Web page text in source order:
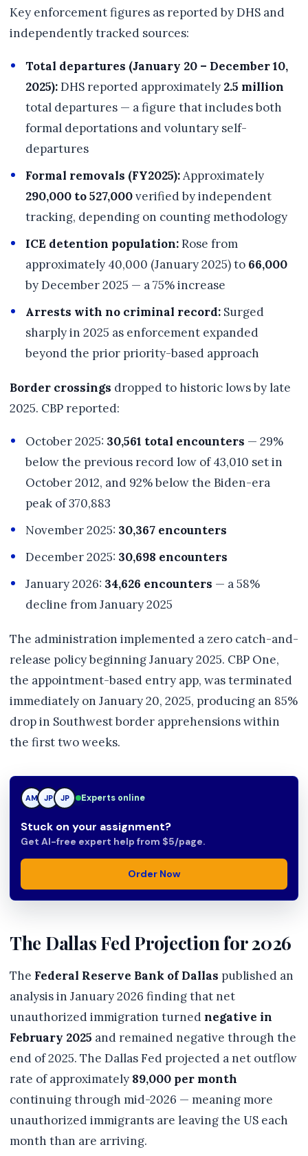
Key enforcement figures as reported by DHS and
independently tracked sources:
Total departures (January 20 – December 10,
2025):DHS reported approximately 2.5 million
total departures — a figure that includes both
formal deportations and voluntary self-
departures
Formal removals (FY2025):Approximately
290,000 to 527,000verified by independent
tracking, depending on counting methodology
ICE detention population:Rose from
approximately 40,000 (January 2025) to 66,000
by December 2025 — a 75% increase
Arrests with no criminal record: Surged
sharply in 2025 as enforcement expanded
beyond the prior priority-based approach
Border crossings dropped to historic lows by late
2025. CBP reported:
October 2025: 30,561 total encounters — 29%
below the previous record low of 43,010 set in
October 2012, and 92% below the Biden-era
peak of 370,883
November 2025: 30,367 encounters
December 2025: 30,698 encounters
January 2026: 34,626 encounters — a 58%
decline from January 2025
The administration implemented a zero catch-and-
release policy beginning January 2025. CBP One,
the appointment-based entry app, was terminated
immediately on January 20, 2025, producing an 85%
drop in Southwest border apprehensions within
the first two weeks.
AM JP TN Experts online
Stuck on your assignment?
Get AI-free expert help from $5/page.
Order Now
The Dallas Fed Projection for 2026
The Federal Reserve Bank of Dallas published an
analysis in January 2026 finding that net
unauthorized immigration turnednegative in
February 2025 and remained negative through the
end of 2025. The Dallas Fed projected a net outflow
rate of approximately 89,000 per month
continuing through mid-2026 — meaning more
unauthorized immigrants are leaving the US each
month than are arriving.